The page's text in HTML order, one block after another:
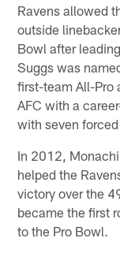
Ravens allowed
outside
Bowl after
Suggs was
first-team All-Pro
AFC with a
with seven
In 2012,
helped the
victory over the
became the first
to the Pro Bowl.